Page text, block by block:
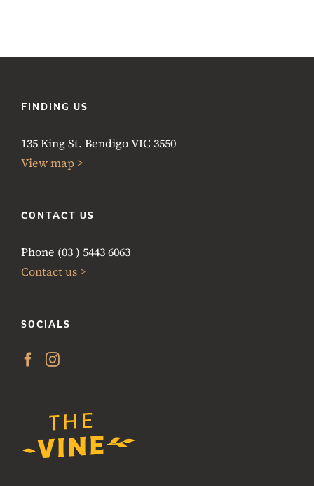
FINDING US
135 King St. Bendigo VIC 3550
View map >
CONTACT US
Phone (03 ) 5443 6063
Contact us >
SOCIALS